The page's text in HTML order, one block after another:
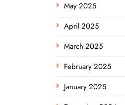
May 2025
April 2025
March 2025
February 2025
January 2025